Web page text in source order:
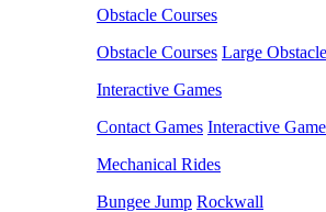
Obstacle Courses
Obstacle Courses Large
Interactive Games
Contact Games Interactive
Mechanical Rides
Bungee Jump Rockwall